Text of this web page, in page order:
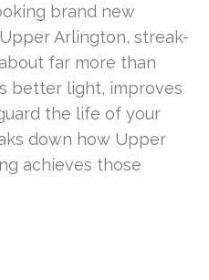
brand new
Arlington, streak-
far more than
better light, improves
the life of your
down how Upper
achieves those